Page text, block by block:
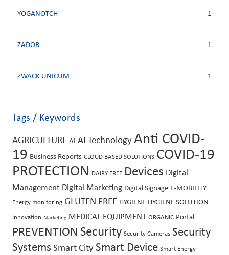
YOGANOTCH 1
ZADOR 1
ZWACK UNICUM 1
Tags / Keywords
AGRICULTURE AI AI Technology Anti COVID-
19 Business Reports CLOUD BASED SOLUTIONS COVID-19
PROTECTION DAIRY FREE Devices Digital
Management Digital Marketing Digital Signage E-MOBILITY
Energy monitoring GLUTEN FREE HYGIENE HYGIENE SOLUTION
Innovation Marketing MEDICAL EQUIPMENT ORGANIC Portal
PREVENTION Security Security Cameras Security
Systems Smart City Smart Device Smart Energy